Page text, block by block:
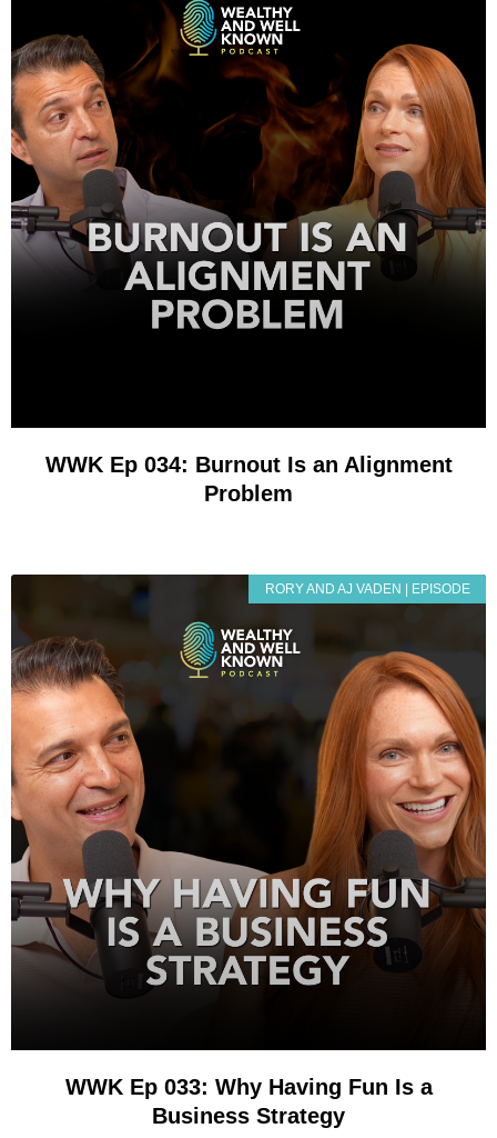
WWK Ep 034: Burnout Is an Alignment
Problem
RORY AND AJ VADEN | EPISODE
WWK Ep 033: Why Having Fun Is a
Business Strategy